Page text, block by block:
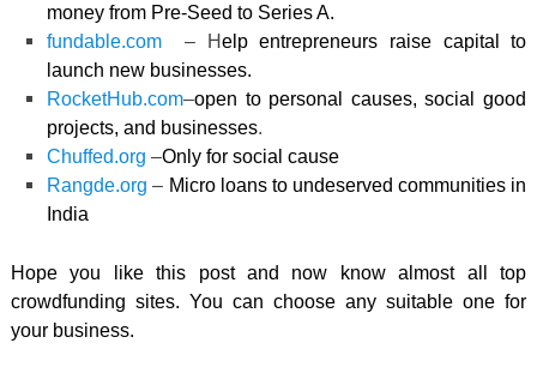
money from Pre-Seed to Series A.
fundable.com – Help entrepreneurs raise capital to
launch new businesses.
RocketHub.com–open to personal causes, social good
projects, and businesses.
Chuffed.org –Only for social cause
Rangde.org – Micro loans to undeserved communities in
India
Hope you like this post and now know almost all top
crowdfunding sites. You can choose any suitable one for
your business.